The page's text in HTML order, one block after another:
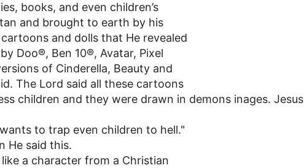
books, and even children’s
and brought to earth by his
and dolls that He revealed
Doo®, Ben 10®, Avatar, Pixel
of Cinderella, Beauty and
The Lord said all these cartoons
children and they were drawn in demons inages. Jesus
to trap even children to hell."
He said this.
a character from a Christian